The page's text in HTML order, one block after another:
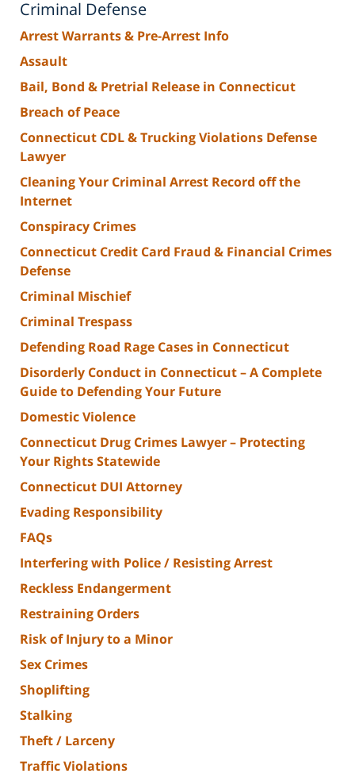
Criminal Defense
Arrest Warrants & Pre-Arrest Info
Assault
Bail, Bond & Pretrial Release in Connecticut
Breach of Peace
Connecticut CDL & Trucking Violations Defense
Lawyer
Cleaning Your Criminal Arrest Record off the
Internet
Conspiracy Crimes
Connecticut Credit Card Fraud & Financial Crimes
Defense
Criminal Mischief
Criminal Trespass
Defending Road Rage Cases in Connecticut
Disorderly Conduct in Connecticut – A Complete
Guide to Defending Your Future
Domestic Violence
Connecticut Drug Crimes Lawyer – Protecting
Your Rights Statewide
Connecticut DUI Attorney
Evading Responsibility
FAQs
Interfering with Police / Resisting Arrest
Reckless Endangerment
Restraining Orders
Risk of Injury to a Minor
Sex Crimes
Shoplifting
Stalking
Theft / Larceny
Traffic Violations